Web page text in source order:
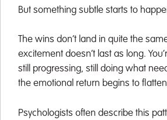
But something subtle starts to
The wins don’t land in quite the
excitement doesn’t last as long.
still progressing, still doing what
the emotional return begins to
Psychologists often describe this